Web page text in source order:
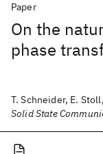
Paper
On the
phase
T. Schneider, E.
Solid State